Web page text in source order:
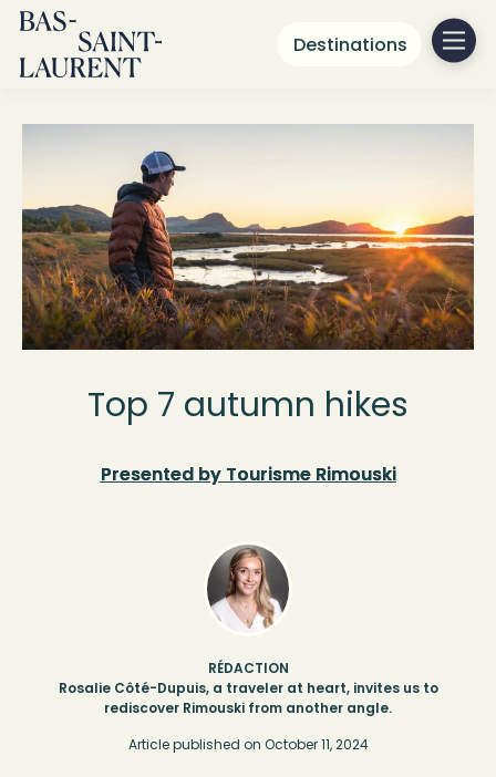
Destinations
Top 7 autumn hikes
Presented by Tourisme Rimouski
RÉDACTION
Rosalie Côté-Dupuis, a traveler at heart, invites us to
rediscover Rimouski from another angle.
Article published on October 11, 2024